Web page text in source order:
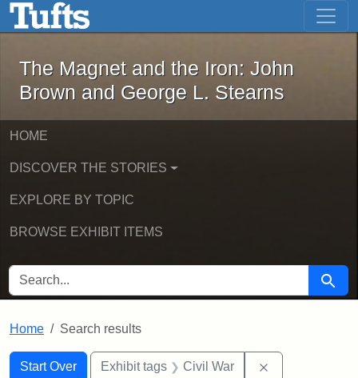
Skip to main content Skip to first result
The Magnet and the Iron: John
The Magnet and the Iron: John
Brown and George L. Stearns
HOME
DISCOVER THE STORIES
EXPLORE BY TOPIC
BROWSE EXHIBIT ITEMS
SEARCH FOR Search
Home Search results
Search
Search Constraints
Start Over
You searched for:Exhibit tags Civil War